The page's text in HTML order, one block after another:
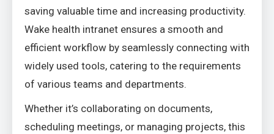
saving valuable time and increasing productivity.
Wake health intranet ensures a smooth and
efficient workflow by seamlessly connecting with
widely used tools, catering to the requirements
of various teams and departments.
Whether it’s collaborating on documents,
scheduling meetings, or managing projects, this